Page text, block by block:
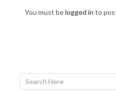
You must belogged in to